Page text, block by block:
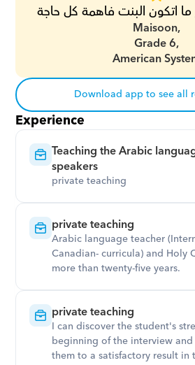
اتكون البنت فاهمة كل حاجة
Maisoon,
Grade 6,
American
Download app to see all
Experience
Teaching the Arabic
speakers
private teaching
private teaching
Arabic language teacher
Canadian- curricula) and Holy
more than twenty-five years.
private teaching
I can discover the student's
beginning of the interview
them to a satisfactory result in